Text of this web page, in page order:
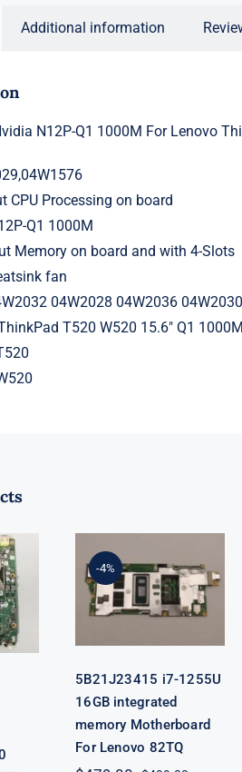
Additional information
N12P-Q1 1000M For Lenovo
CPU Processing on board
Q1 1000M
Memory on board and with 4-Slots
fan
04W2028 04W2036
T520 W520 15.6″ Q1
-4%
5B21J23415 i7-
1255U 16GB
integrated
memory
Motherboard
82TQ
5B21J23415 i7-1255U
16GB integrated
memory Motherboard
For Lenovo 82TQ